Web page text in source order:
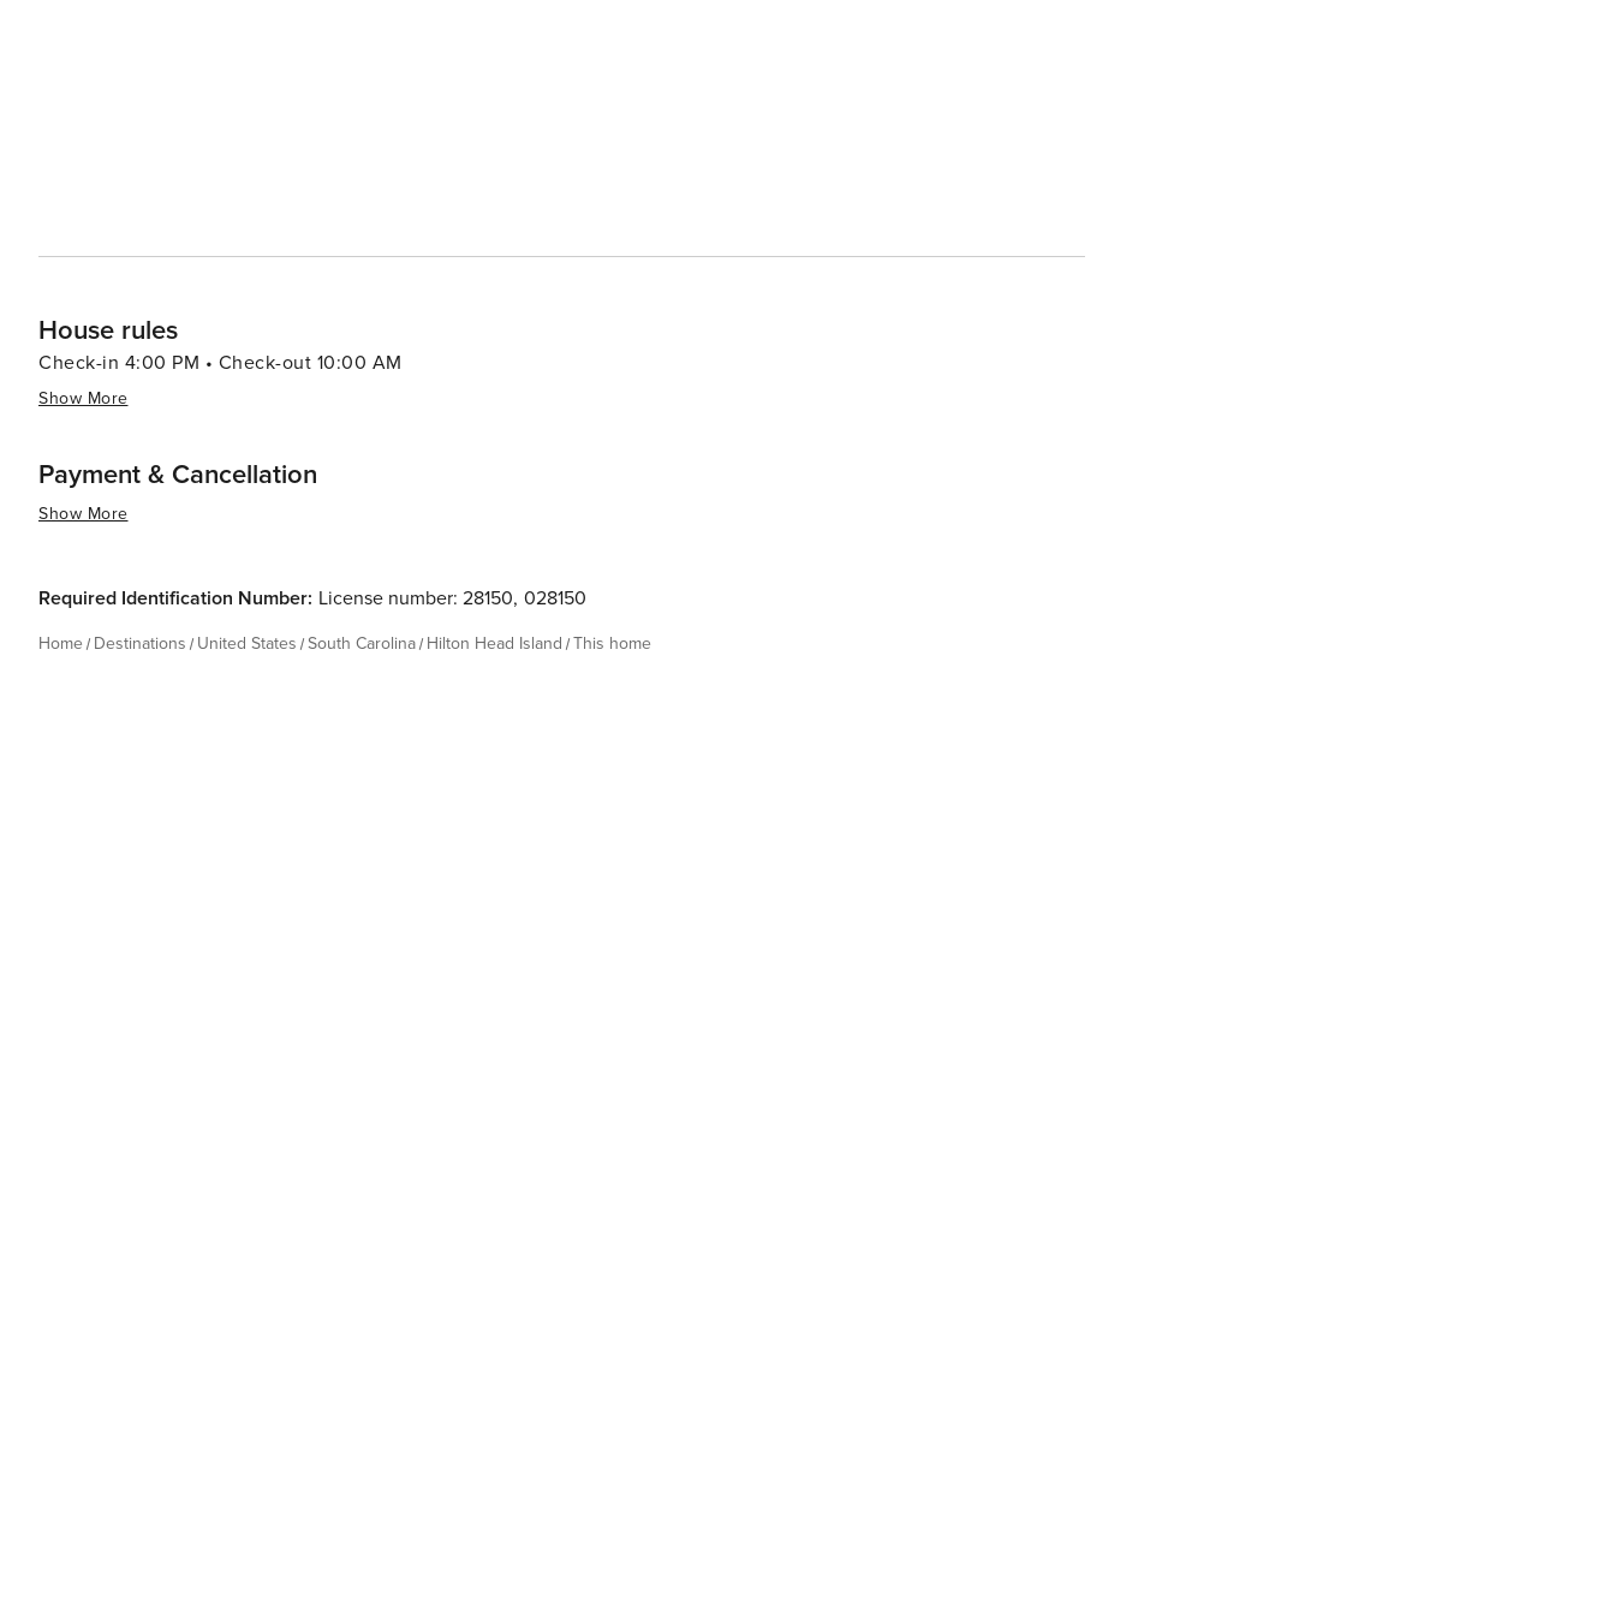
House rules
Check-in 4:00 PM • Check-out 10:00 AM
Show More
Payment & Cancellation
Show More
Required Identification Number: License number: 28150, 028150
Home Destinations United States South Carolina Hilton Head Island This home